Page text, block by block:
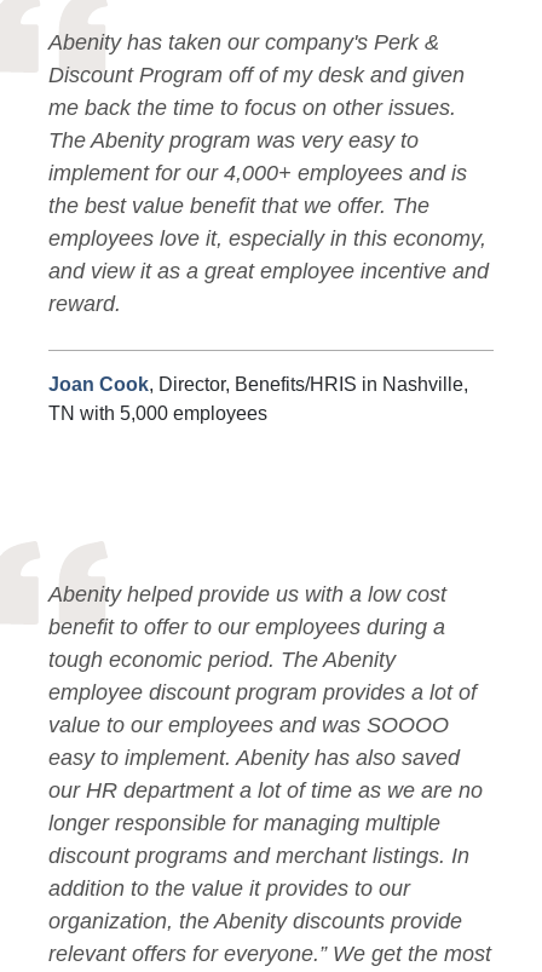
Abenity has taken our company's Perk &
Discount Program off of my desk and given
me back the time to focus on other issues.
The Abenity program was very easy to
implement for our 4,000+ employees and is
the best value benefit that we offer. The
employees love it, especially in this economy,
and view it as a great employee incentive and
reward.
Joan Cook, Director, Benefits/HRIS in Nashville,
TN with 5,000 employees
Abenity helped provide us with a low cost
benefit to offer to our employees during a
tough economic period. The Abenity
employee discount program provides a lot of
value to our employees and was SOOOO
easy to implement. Abenity has also saved
our HR department a lot of time as we are no
longer responsible for managing multiple
discount programs and merchant listings. In
addition to the value it provides to our
organization, the Abenity discounts provide
relevant offers for everyone.” We get the most